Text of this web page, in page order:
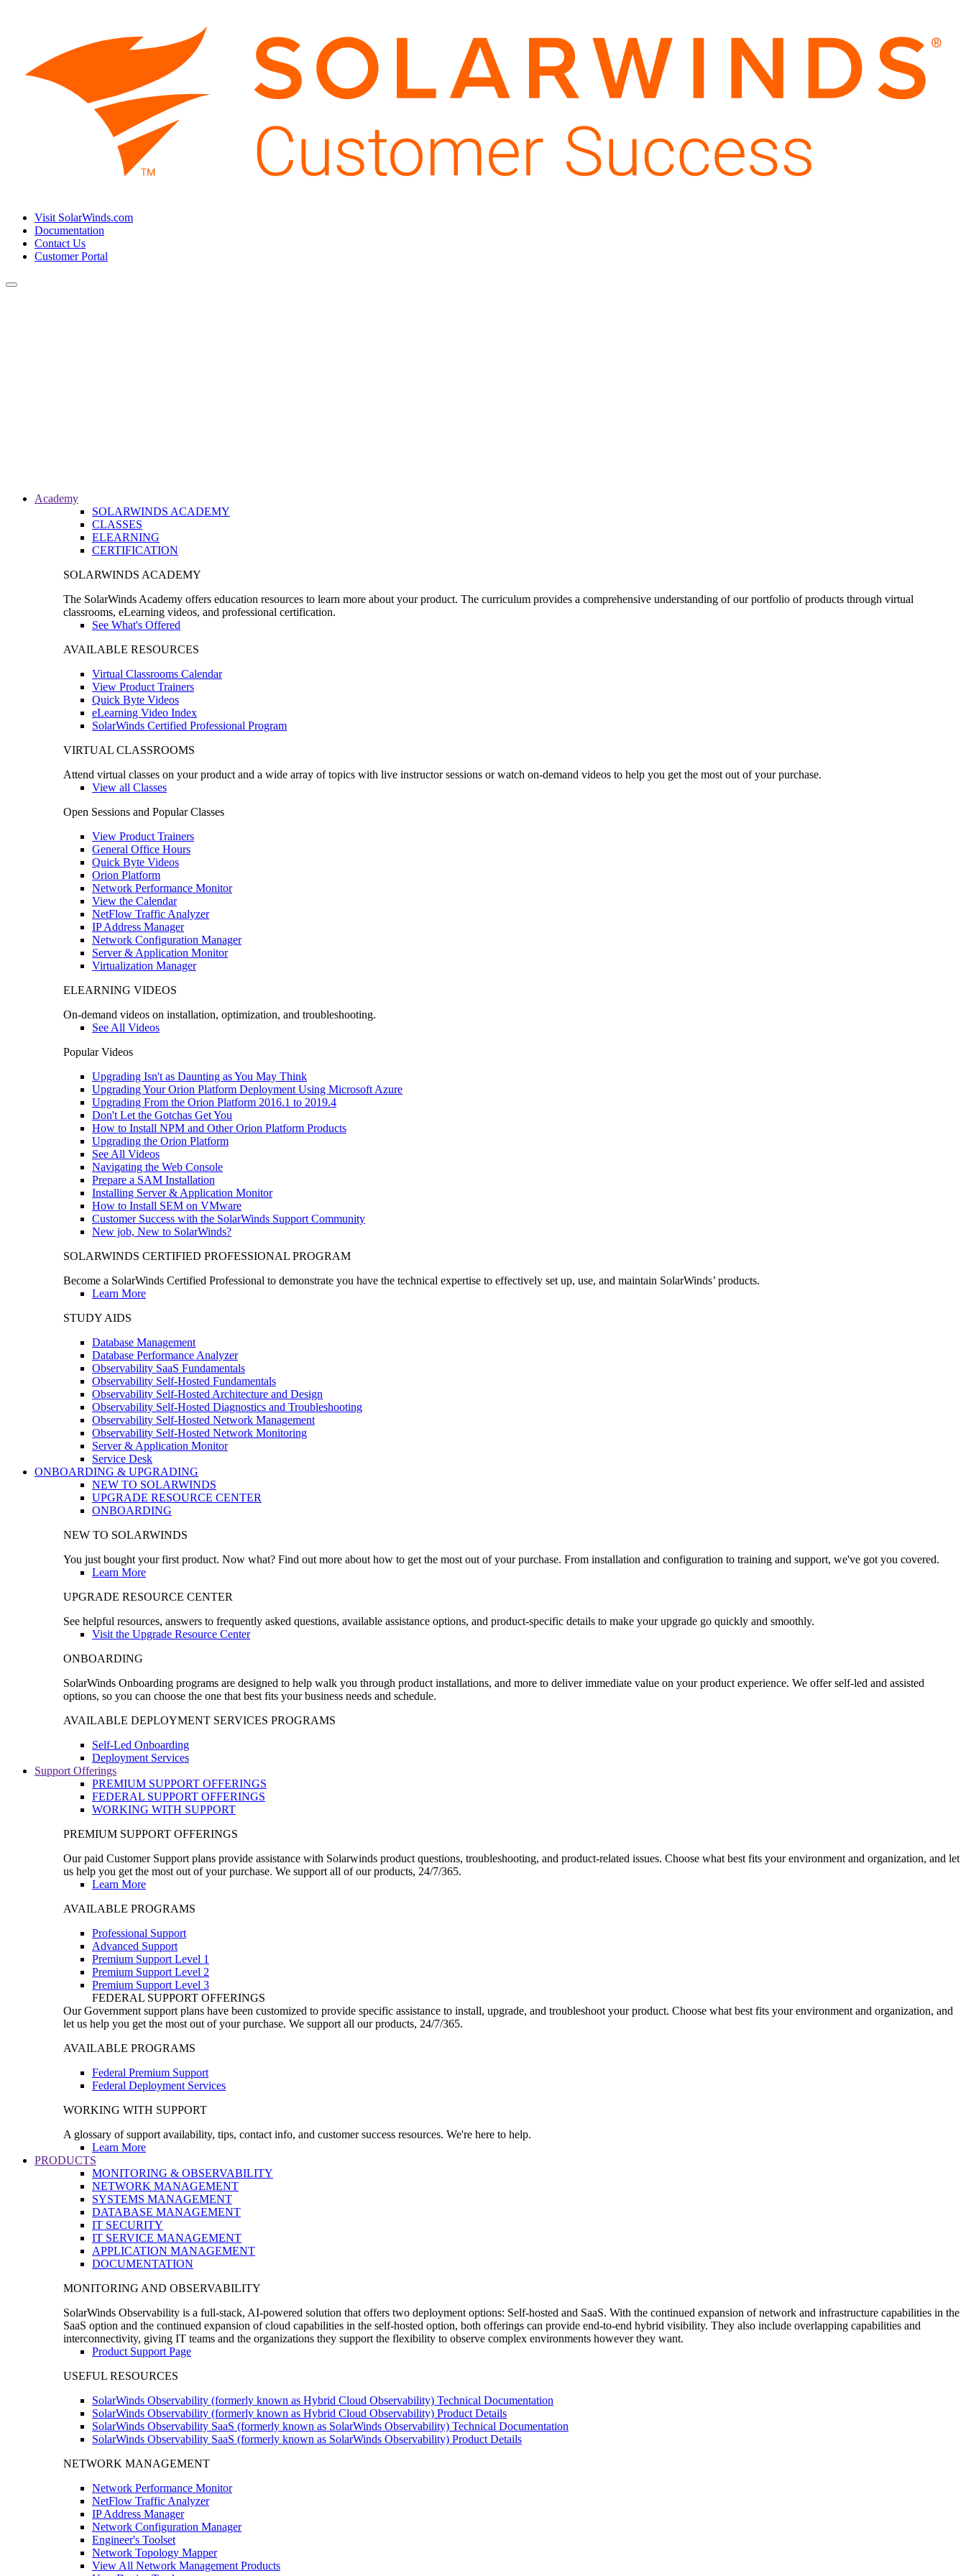
Visit SolarWinds.com
Documentation
Contact Us
Customer Portal
Toggle
Academy
SOLARWINDS ACADEMY
CLASSES
ELEARNING
CERTIFICATION
SOLARWINDS ACADEMY
The SolarWinds Academy offers education resources to learn more about your product. The curriculum provides a comprehensive understanding of our portfolio of products through virtual
classrooms, eLearning videos, and professional certification.
See What's Offered
AVAILABLE RESOURCES
Virtual Classrooms Calendar
View Product Trainers
Quick Byte Videos
eLearning Video Index
SolarWinds Certified Professional Program
VIRTUAL CLASSROOMS
Attend virtual classes on your product and a wide array of topics with live instructor sessions or watch on-demand videos to help you get the most out of your purchase.
View all Classes
Open Sessions and Popular Classes
View Product Trainers
General Office Hours
Quick Byte Videos
Orion Platform
Network Performance Monitor
View the Calendar
NetFlow Traffic Analyzer
IP Address Manager
Network Configuration Manager
Server & Application Monitor
Virtualization Manager
ELEARNING VIDEOS
On-demand videos on installation, optimization, and troubleshooting.
See All Videos
Popular Videos
Upgrading Isn't as Daunting as You May Think
Upgrading Your Orion Platform Deployment Using Microsoft Azure
Upgrading From the Orion Platform 2016.1 to 2019.4
Don't Let the Gotchas Get You
How to Install NPM and Other Orion Platform Products
Upgrading the Orion Platform
See All Videos
Navigating the Web Console
Prepare a SAM Installation
Installing Server & Application Monitor
How to Install SEM on VMware
Customer Success with the SolarWinds Support Community
New job, New to SolarWinds?
SOLARWINDS CERTIFIED PROFESSIONAL PROGRAM
Become a SolarWinds Certified Professional to demonstrate you have the technical expertise to effectively set up, use, and maintain SolarWinds’ products.
Learn More
STUDY AIDS
Database Management
Database Performance Analyzer
Observability SaaS Fundamentals
Observability Self-Hosted Fundamentals
Observability Self-Hosted Architecture and Design
Observability Self-Hosted Diagnostics and Troubleshooting
Observability Self-Hosted Network Management
Observability Self-Hosted Network Monitoring
Server & Application Monitor
Service Desk
ONBOARDING & UPGRADING
NEW TO SOLARWINDS
UPGRADE RESOURCE CENTER
ONBOARDING
NEW TO SOLARWINDS
You just bought your first product. Now what? Find out more about how to get the most out of your purchase. From installation and configuration to training and support, we've got you covered.
Learn More
UPGRADE RESOURCE CENTER
See helpful resources, answers to frequently asked questions, available assistance options, and product-specific details to make your upgrade go quickly and smoothly.
Visit the Upgrade Resource Center
ONBOARDING
SolarWinds Onboarding programs are designed to help walk you through product installations, and more to deliver immediate value on your product experience. We offer self-led and assisted
options, so you can choose the one that best fits your business needs and schedule.
AVAILABLE DEPLOYMENT SERVICES PROGRAMS
Self-Led Onboarding
Deployment Services
Support Offerings
PREMIUM SUPPORT OFFERINGS
FEDERAL SUPPORT OFFERINGS
WORKING WITH SUPPORT
PREMIUM SUPPORT OFFERINGS
Our paid Customer Support plans provide assistance with Solarwinds product questions, troubleshooting, and product-related issues. Choose what best fits your environment and organization, and let
us help you get the most out of your purchase. We support all of our products, 24/7/365.
Learn More
AVAILABLE PROGRAMS
Professional Support
Advanced Support
Premium Support Level 1
Premium Support Level 2
Premium Support Level 3
FEDERAL SUPPORT OFFERINGS
Our Government support plans have been customized to provide specific assistance to install, upgrade, and troubleshoot your product. Choose what best fits your environment and organization, and
let us help you get the most out of your purchase. We support all our products, 24/7/365.
AVAILABLE PROGRAMS
Federal Premium Support
Federal Deployment Services
WORKING WITH SUPPORT
A glossary of support availability, tips, contact info, and customer success resources. We're here to help.
Learn More
PRODUCTS
MONITORING & OBSERVABILITY
NETWORK MANAGEMENT
SYSTEMS MANAGEMENT
DATABASE MANAGEMENT
IT SECURITY
IT SERVICE MANAGEMENT
APPLICATION MANAGEMENT
DOCUMENTATION
MONITORING AND OBSERVABILITY
SolarWinds Observability is a full-stack, AI-powered solution that offers two deployment options: Self-hosted and SaaS. With the continued expansion of network and infrastructure capabilities in the
SaaS option and the continued expansion of cloud capabilities in the self-hosted option, both offerings can provide end-to-end hybrid visibility. They also include overlapping capabilities and
interconnectivity, giving IT teams and the organizations they support the flexibility to observe complex environments however they want.
Product Support Page
USEFUL RESOURCES
SolarWinds Observability (formerly known as Hybrid Cloud Observability) Technical Documentation
SolarWinds Observability (formerly known as Hybrid Cloud Observability) Product Details
SolarWinds Observability SaaS (formerly known as SolarWinds Observability) Technical Documentation
SolarWinds Observability SaaS (formerly known as SolarWinds Observability) Product Details
NETWORK MANAGEMENT
Network Performance Monitor
NetFlow Traffic Analyzer
IP Address Manager
Network Configuration Manager
Engineer's Toolset
Network Topology Mapper
View All Network Management Products